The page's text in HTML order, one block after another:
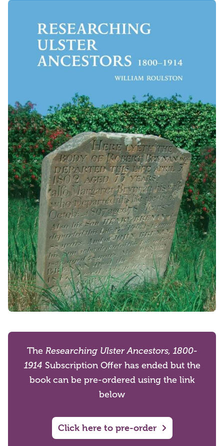
The Researching Ulster Ancestors, 1800-
1914 Subscription Offer has ended but the
book can be pre-ordered using the link
below
Click here to pre-order